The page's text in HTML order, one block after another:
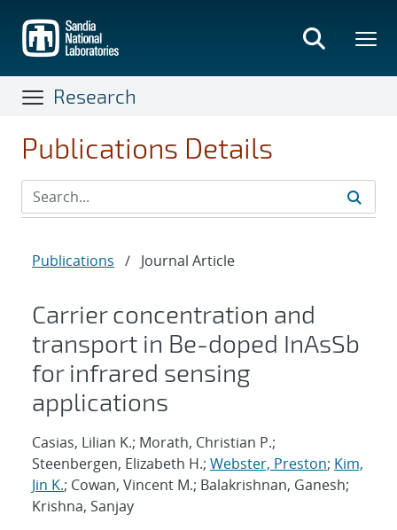
main
content
Research
Publications Details
Publications / Journal Article
Carrier concentration and
transport in Be-doped InAsSb
for infrared sensing
applications
Casias, Lilian K.; Morath, Christian P.;
Steenbergen, Elizabeth H.; Webster, Preston; Kim,
Jin K.; Cowan, Vincent M.; Balakrishnan, Ganesh;
Krishna, Sanjay